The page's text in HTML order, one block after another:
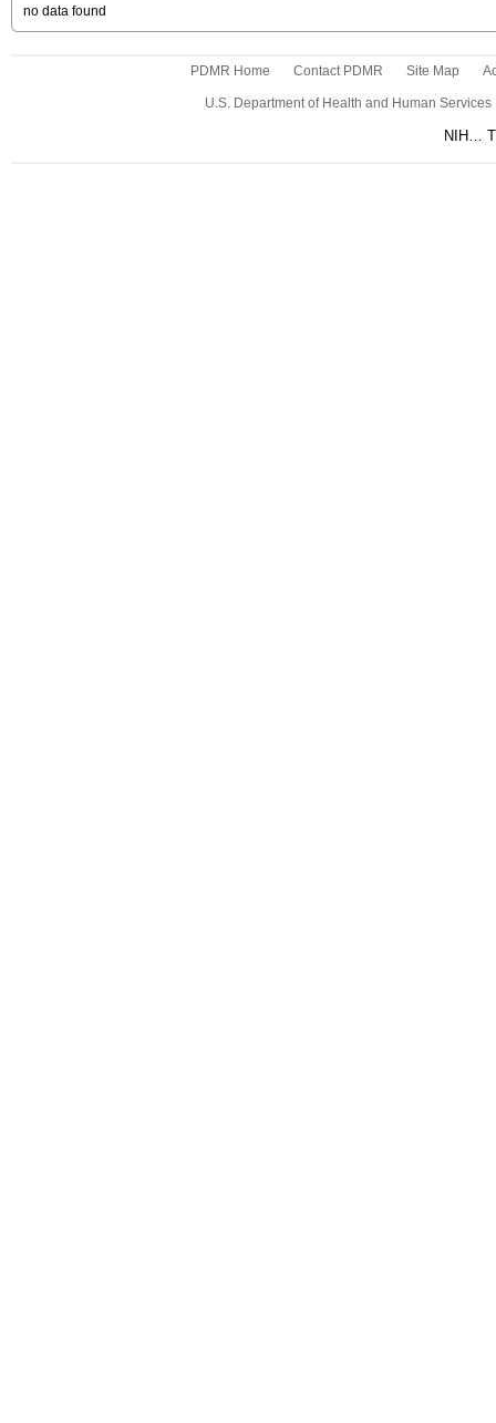
no data found
PDMR Home Contact PDMR Site Map
U.S. Department of Health and Human Services
NIH…